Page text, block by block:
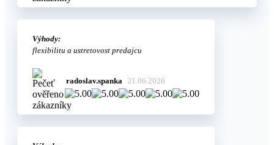
Výhody:
flexibilitu a ustretovost predajcu
radoslav.spanka 21.06.2026